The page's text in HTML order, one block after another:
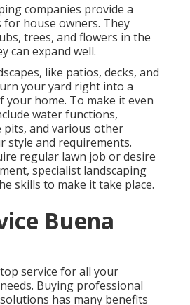
companies provide a
for house owners. They
trees, and flowers in the
can expand well.
like patios, decks, and
your yard right into a
your home. To make it even
water functions,
and various other
style and requirements.
regular lawn job or desire
specialist landscaping
skills to make it take place.
Buena
service for all your
Buying professional
has many benefits